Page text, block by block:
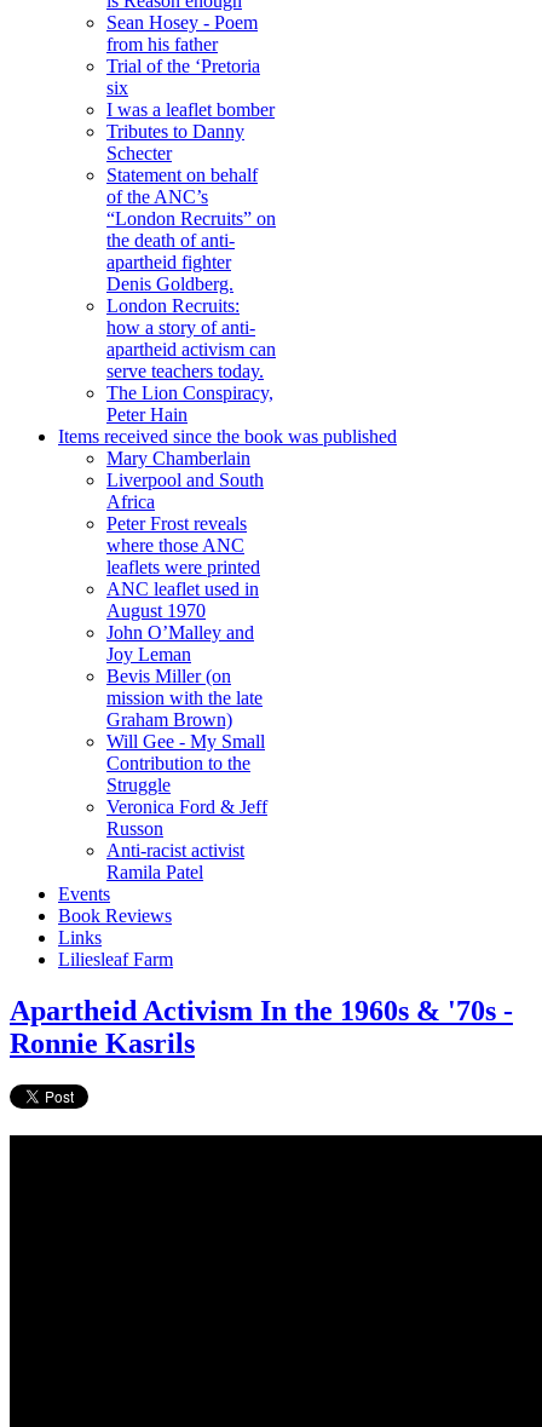
Sean Hosey - Poem
from his father
Trial of the ‘Pretoria
six
I was a leaflet bomber
Tributes to Danny
Schecter
Statement on behalf
of the ANC’s
“London Recruits” on
the death of anti-
apartheid fighter
Denis Goldberg.
London Recruits:
how a story of anti-
apartheid activism can
serve teachers today.
The Lion Conspiracy,
Peter Hain
Items received since the book was published
Mary Chamberlain
Liverpool and South
Africa
Peter Frost reveals
where those ANC
leaflets were printed
ANC leaflet used in
August 1970
John O’Malley and
Joy Leman
Bevis Miller (on
mission with the late
Graham Brown)
Will Gee - My Small
Contribution to the
Struggle
Veronica Ford & Jeff
Russon
Anti-racist activist
Ramila Patel
Events
Book Reviews
Links
Liliesleaf Farm
Apartheid Activism In the 1960s & '70s -
Ronnie Kasrils